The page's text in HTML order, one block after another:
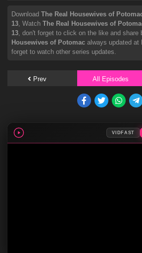
Download The Real Housewives of
13, Watch The Real Housewives of
13, don't forget to click on the like and share
Housewives of Potomac always updated at
forget to watch other series updates.
Prev All Episodes
VIDFAST